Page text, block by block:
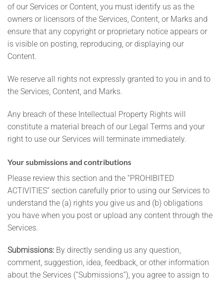
of our Services or Content, you must identify us as the
owners or licensors of the Services, Content, or Marks and
ensure that any copyright or proprietary notice appears or
is visible on posting, reproducing, or displaying our
Content.
We reserve all rights not expressly granted to you in and to
the Services, Content, and Marks.
Any breach of these Intellectual Property Rights will
constitute a material breach of our Legal Terms and your
right to use our Services will terminate immediately.
Your submissions and contributions
Please review this section and the “PROHIBITED
ACTIVITIES” section carefully prior to using our Services to
understand the (a) rights you give us and (b) obligations
you have when you post or upload any content through the
Services.
Submissions: By directly sending us any question,
comment, suggestion, idea, feedback, or other information
about the Services (“Submissions”), you agree to assign to